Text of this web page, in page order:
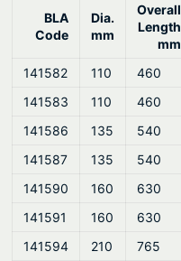
BLA
Code
Dia.
mm
Overall
Length
mm
141582 110 460
141583
110 460
141586
135 540
141587
135 540
141590
160 630
141591
160 630
141594
210 765